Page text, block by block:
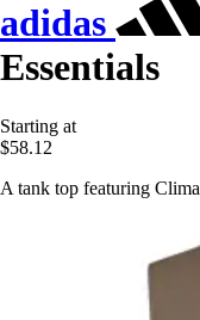
adidas
Essentials
Starting at
$58.12
A tank top featuring